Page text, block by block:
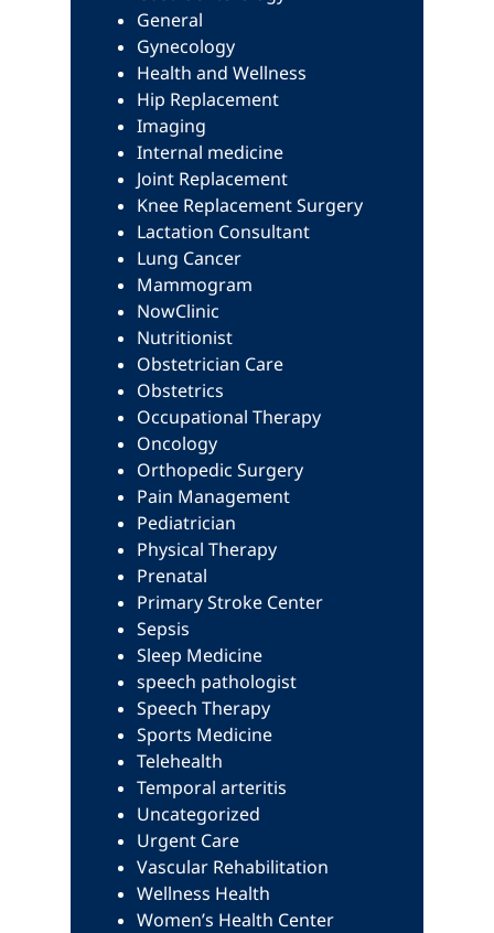
General
Gynecology
Health and Wellness
Hip Replacement
Imaging
Internal medicine
Joint Replacement
Knee Replacement Surgery
Lactation Consultant
Lung Cancer
Mammogram
NowClinic
Nutritionist
Obstetrician Care
Obstetrics
Occupational Therapy
Oncology
Orthopedic Surgery
Pain Management
Pediatrician
Physical Therapy
Prenatal
Primary Stroke Center
Sepsis
Sleep Medicine
speech pathologist
Speech Therapy
Sports Medicine
Telehealth
Temporal arteritis
Uncategorized
Urgent Care
Vascular Rehabilitation
Wellness Health
Women’s Health Center